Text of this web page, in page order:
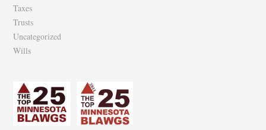
Taxes
Trusts
Uncategorized
Wills